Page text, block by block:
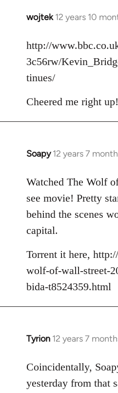
wojtek 12 years 10
In
to
Welcome
libcom.org
http://
3c56rw/
tinues/
Cheered me right up!
Soapy 12 years 7
In
to
libcom.org
Watched The Wolf
see movie! Pretty
behind the scenes
capital.
Torrent it here,
wolf-of-wall-street-
bida-t8524359.html
Tyrion 12 years 7
In
to
Welcome
Coincidentally,
yesterday from that